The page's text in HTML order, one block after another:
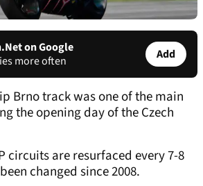
on Google
more often
Add
Brno track was one of the main
the opening day of the Czech
circuits are resurfaced every 7-8
changed since 2008.